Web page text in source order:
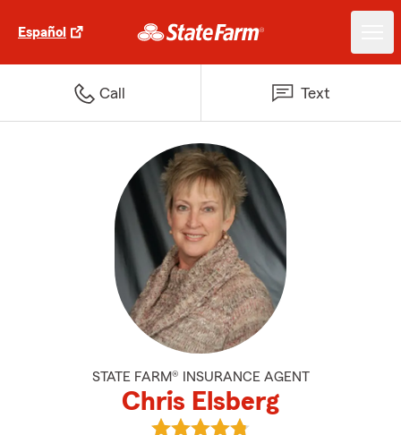
Español
Call Text
STATE FARM® INSURANCE AGENT
Chris Elsberg
View Chris Elsberg's reviews on